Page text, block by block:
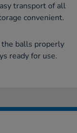
transport of all
convenient.
balls properly
ready for use.